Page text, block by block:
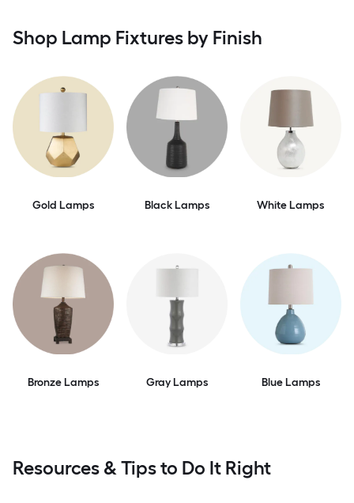
Shop Lamp Fixtures by Finish
Gold Lamps Black Lamps White Lamps
Bronze Lamps Gray Lamps Blue Lamps
Resources & Tips to Do It Right